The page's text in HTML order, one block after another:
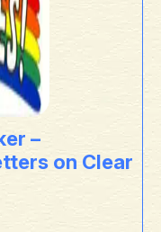
–
on Clear